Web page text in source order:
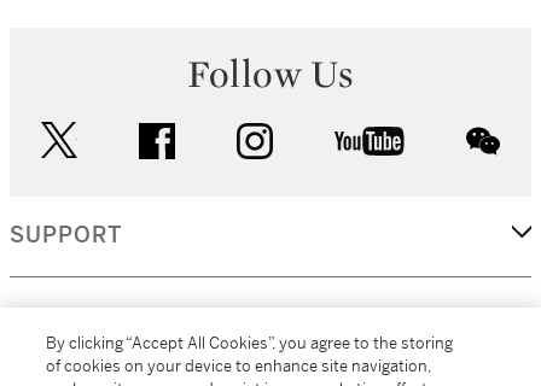
Follow Us
facebook instagram youtube
SUPPORT
By clicking “Accept All Cookies”, you agree to the storing
of cookies on your device to enhance site navigation,